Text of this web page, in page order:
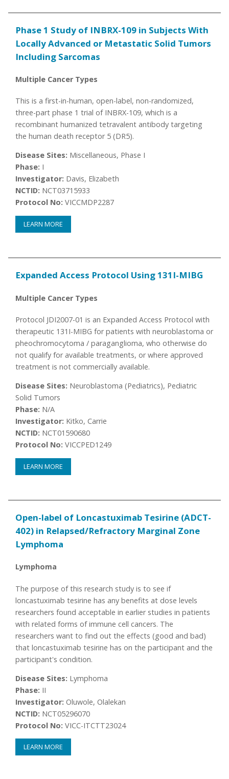
Phase 1 Study of INBRX-109 in Subjects With
Locally Advanced or Metastatic Solid Tumors
Including Sarcomas
Multiple Cancer Types
This is a first-in-human, open-label, non-randomized,
three-part phase 1 trial of INBRX-109, which is a
recombinant humanized tetravalent antibody targeting
the human death receptor 5 (DR5).
Disease Sites: Miscellaneous, Phase I
Phase: I
Investigator: Davis, Elizabeth
NCTID: NCT03715933
Protocol No: VICCMDP2287
LEARN MORE
Expanded Access Protocol Using 131I-MIBG
Multiple Cancer Types
Protocol JDI2007-01 is an Expanded Access Protocol with
therapeutic 131I-MIBG for patients with neuroblastoma or
pheochromocytoma / paraganglioma, who otherwise do
not qualify for available treatments, or where approved
treatment is not commercially available.
Disease Sites: Neuroblastoma (Pediatrics), Pediatric
Solid Tumors
Phase: N/A
Investigator: Kitko, Carrie
NCTID: NCT01590680
Protocol No: VICCPED1249
LEARN MORE
Open-label of Loncastuximab Tesirine (ADCT-
402) in Relapsed/Refractory Marginal Zone
Lymphoma
Lymphoma
The purpose of this research study is to see if
loncastuximab tesirine has any benefits at dose levels
researchers found acceptable in earlier studies in patients
with related forms of immune cell cancers. The
researchers want to find out the effects (good and bad)
that loncastuximab tesirine has on the participant and the
participant's condition.
Disease Sites: Lymphoma
Phase: II
Investigator: Oluwole, Olalekan
NCTID: NCT05296070
Protocol No: VICC-ITCTT23024
LEARN MORE